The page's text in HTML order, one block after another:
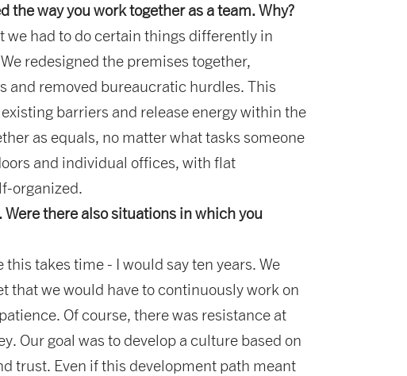
the way you work together as a team. Why?
we had to do certain things differently in
redesigned the premises together,
and removed bureaucratic hurdles. This
barriers and release energy within the
as equals, no matter what tasks someone
and individual offices, with flat
organized.
Were there also situations in which you
takes time - I would say ten years. We
that we would have to continuously work on
Of course, there was resistance at
Our goal was to develop a culture based on
trust. Even if this development path meant